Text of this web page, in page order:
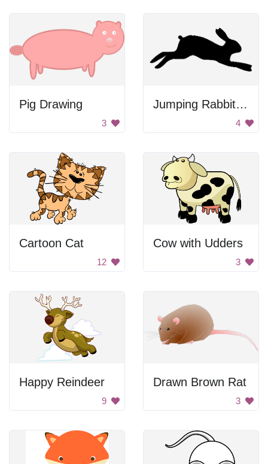
Pig Drawing
3
Jumping Rabbit Silhouette
4
Cartoon Cat
12
Cow with Udders
3
Happy Reindeer
9
Drawn Brown Rat
3